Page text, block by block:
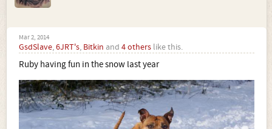
Mar 2, 2014
GsdSlave,6JRT's, Bitkin and 4 others like this.
Ruby having fun in the snow last year